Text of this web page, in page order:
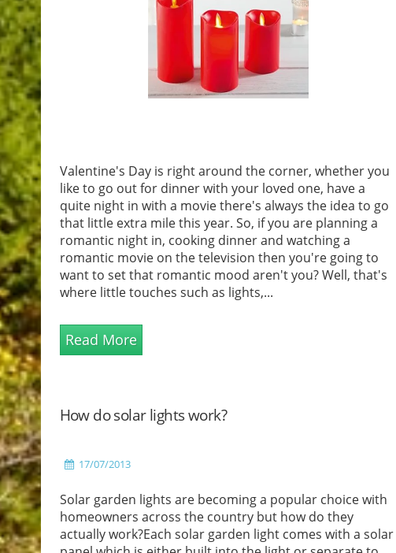
Valentine's Day is right around the corner, whether you
like to go out for dinner with your loved one, have a
quite night in with a movie there's always the idea to go
that little extra mile this year. So, if you are planning a
romantic night in, cooking dinner and watching a
romantic movie on the television then you're going to
want to set that romantic mood aren't you? Well, that's
where little touches such as lights,...
Read More
How do solar lights work?
17/07/2013
Solar garden lights are becoming a popular choice with
homeowners across the country but how do they
actually work?Each solar garden light comes with a solar